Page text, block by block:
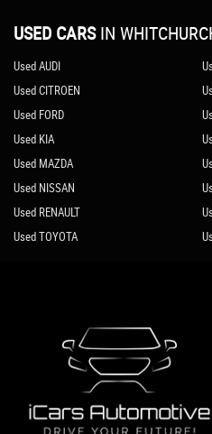
USED CARS IN
Used AUDI
Used CITROEN
Used FORD
Used KIA
Used MAZDA
Used NISSAN
Used RENAULT
Used TOYOTA